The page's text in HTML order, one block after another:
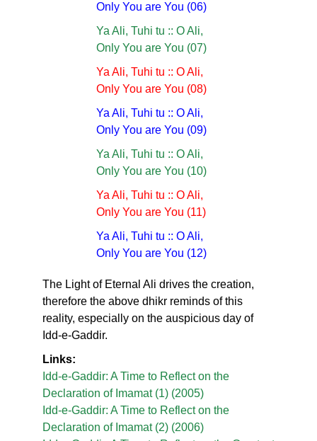
Only You are You (06)
Ya Ali, Tuhi tu :: O Ali,
Only You are You (07)
Ya Ali, Tuhi tu :: O Ali,
Only You are You (08)
Ya Ali, Tuhi tu :: O Ali,
Only You are You (09)
Ya Ali, Tuhi tu :: O Ali,
Only You are You (10)
Ya Ali, Tuhi tu :: O Ali,
Only You are You (11)
Ya Ali, Tuhi tu :: O Ali,
Only You are You (12)
The Light of Eternal Ali drives the creation,
therefore the above dhikr reminds of this
reality, especially on the auspicious day of
Idd-e-Gaddir.
Links:
Idd-e-Gaddir: A Time to Reflect on the
Declaration of Imamat (1) (2005)
Idd-e-Gaddir: A Time to Reflect on the
Declaration of Imamat (2) (2006)